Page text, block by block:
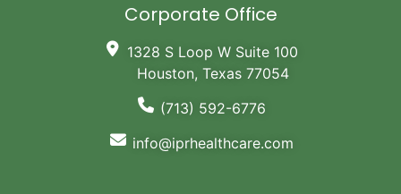
Corporate Office
1328 S Loop W Suite 100
Houston, Texas 77054
(713) 592-6776
info@iprhealthcare.com